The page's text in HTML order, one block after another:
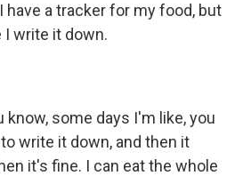
have a tracker for my food, but
I write it down.
know, some days I'm like, you
write it down, and then it
it's fine. I can eat the whole